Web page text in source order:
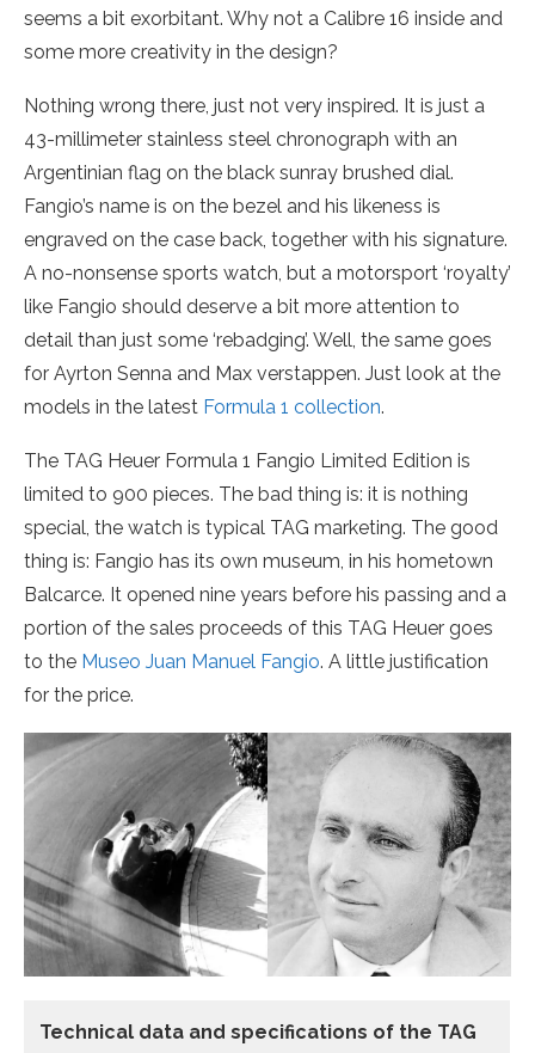
seems a bit exorbitant. Why not a Calibre 16 inside and
some more creativity in the design?
Nothing wrong there, just not very inspired. It is just a
43-millimeter stainless steel chronograph with an
Argentinian flag on the black sunray brushed dial.
Fangio’s name is on the bezel and his likeness is
engraved on the case back, together with his signature.
A no-nonsense sports watch, but a motorsport ‘royalty’
like Fangio should deserve a bit more attention to
detail than just some ‘rebadging’. Well, the same goes
for Ayrton Senna and Max verstappen. Just look at the
models in the latest Formula 1 collection.
The TAG Heuer Formula 1 Fangio Limited Edition is
limited to 900 pieces. The bad thing is: it is nothing
special, the watch is typical TAG marketing. The good
thing is: Fangio has its own museum, in his hometown
Balcarce. It opened nine years before his passing and a
portion of the sales proceeds of this TAG Heuer goes
to the Museo Juan Manuel Fangio. A little justification
for the price.
Technical data and specifications of the TAG